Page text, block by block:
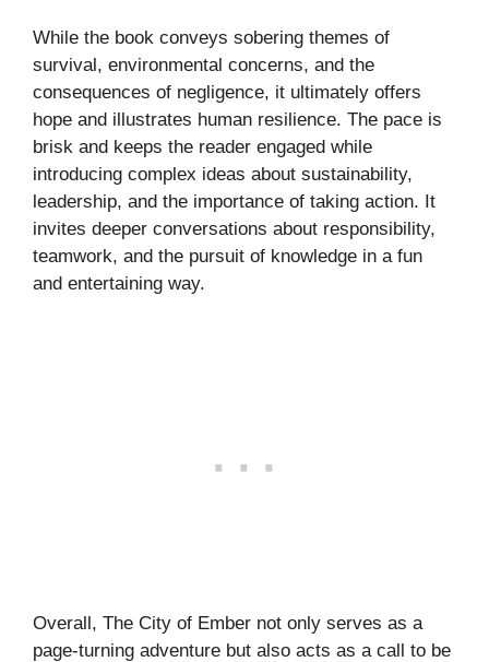
While the book conveys sobering themes of
survival, environmental concerns, and the
consequences of negligence, it ultimately offers
hope and illustrates human resilience. The pace is
brisk and keeps the reader engaged while
introducing complex ideas about sustainability,
leadership, and the importance of taking action. It
invites deeper conversations about responsibility,
teamwork, and the pursuit of knowledge in a fun
and entertaining way.
Overall, The City of Ember not only serves as a
page-turning adventure but also acts as a call to be